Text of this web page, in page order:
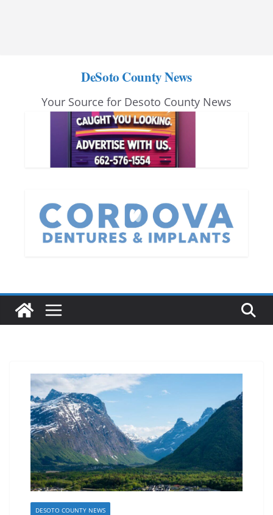
DeSoto County News
Your Source for Desoto County News
DESOTO COUNTY NEWS